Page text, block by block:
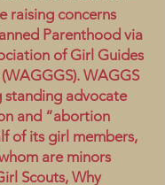
raising concerns
Parenthood via
of Girl Guides
WAGGS
standing advocate
and “abortion
of its girl members,
are minors
Scouts, Why